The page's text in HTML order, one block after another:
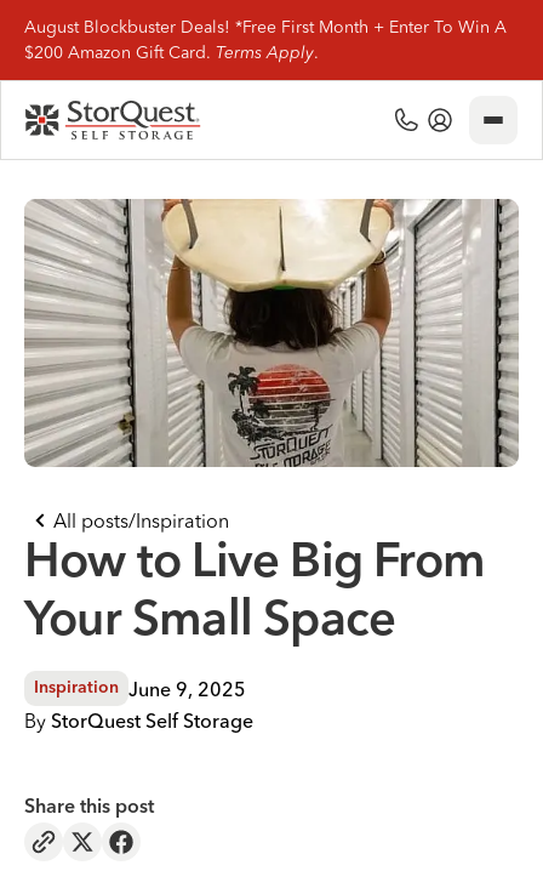
August Blockbuster Deals! *Free First Month + Enter To Win A
$200 Amazon Gift Card. Terms Apply.
Find Storage
Storage Types
Storage Support
Company Info
(800) 506-0167
My Account
All posts/Inspiration
How to Live Big From
Your Small Space
Inspiration June 9, 2025
By StorQuest Self Storage
Share this post